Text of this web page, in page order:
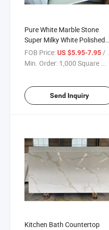
Pure White Marble Stone
Super Milky White Polished
Tile Nano Stone White Marble
FOB Price:US $5.95-7.95/ Square Foot
Min. Order: 1,000 Square ...
Send Inquiry
Kitchen Bath Countertop